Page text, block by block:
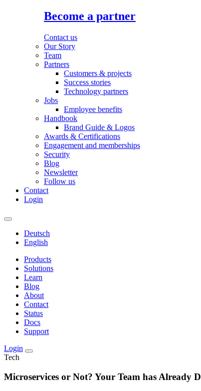
Become a partner
Contact us
Our Story
Team
Partners
Customers & projects
Success stories
Technology partners
Jobs
Employee benefits
Handbook
Brand Guide & Logos
Awards & Certifications
Engagement and memberships
Security
Blog
Newsletter
Follow us
Contact
Login
Deutsch
English
Products
Solutions
Learn
Blog
About
Contact
Status
Docs
Support
Login
Tech
Microservices or Not? Your Team has Already